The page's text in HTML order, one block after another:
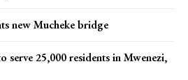
new Mucheke bridge
serve 25,000 residents in Mwenezi,